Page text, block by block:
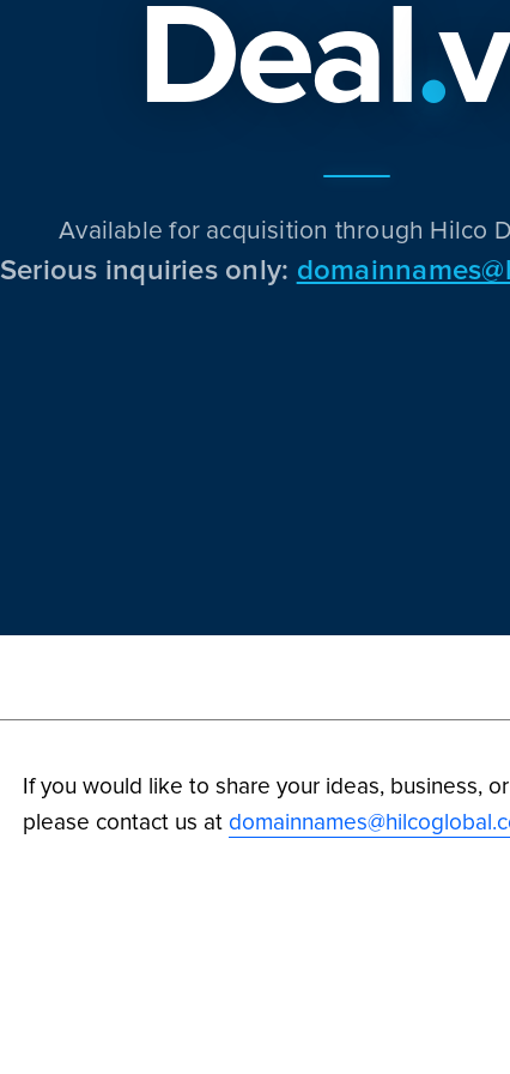
Deal.
Available for acquisition through Hilco
Serious inquiries only:
If you would like to share your ideas, business,
please contact us at